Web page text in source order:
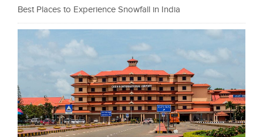
Best Places to Experience Snowfall in India